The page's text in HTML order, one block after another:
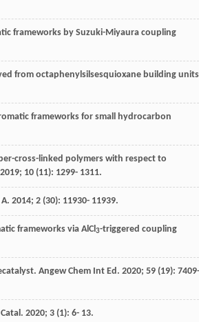
frameworks by Suzuki-Miyaura coupling
from octaphenylsilsesquioxane building
frameworks for small hydrocarbon
cross-linked polymers with respect to
2019; 10 (11): 1299- 1311.
. 2014; 2 (30): 11930- 11939.
frameworks via AlCl 3-triggered coupling
Angew Chem Int Ed . 2020; 59 (19): 7409-
. 2020; 3 (1): 6- 13.